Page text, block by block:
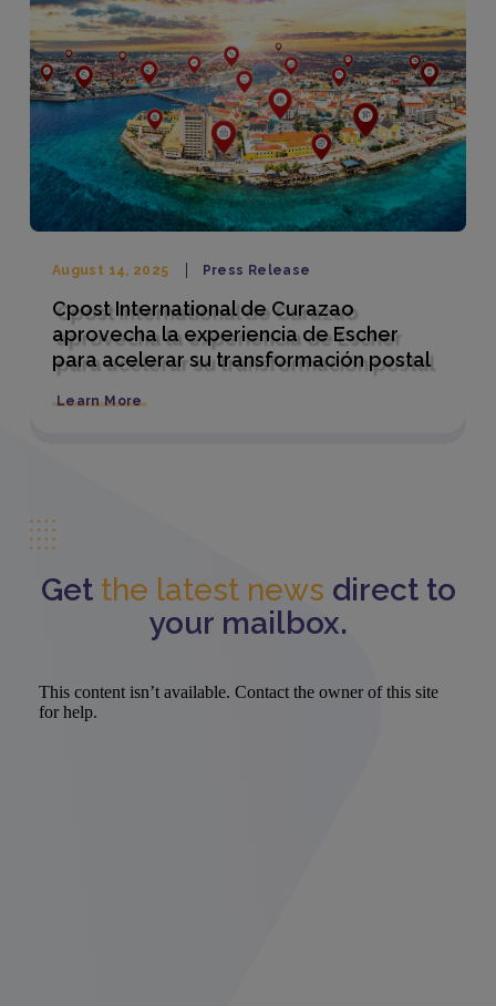
August 14, 2025 Press Release
Cpost International de Curazao
aprovecha la experiencia de Escher
para acelerar su transformación postal
Learn More
Get the latest news direct to
your mailbox.